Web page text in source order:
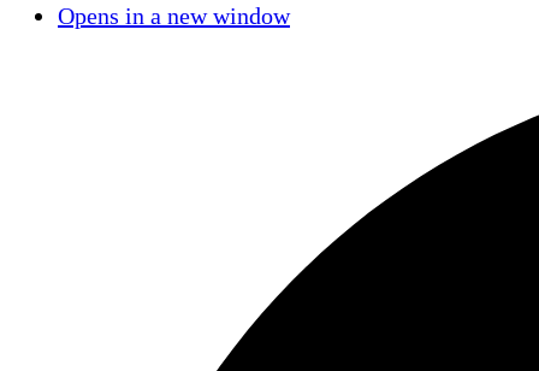
Opens in a new window